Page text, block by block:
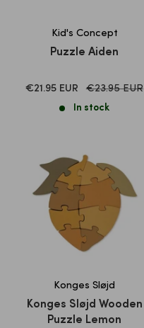
Kid's Concept
Puzzle Aiden
SALE
€21.95 EUR
Normal
€23.95 EUR
In stock
Konges Sløjd
Konges Sløjd Wooden
Puzzle Lemon